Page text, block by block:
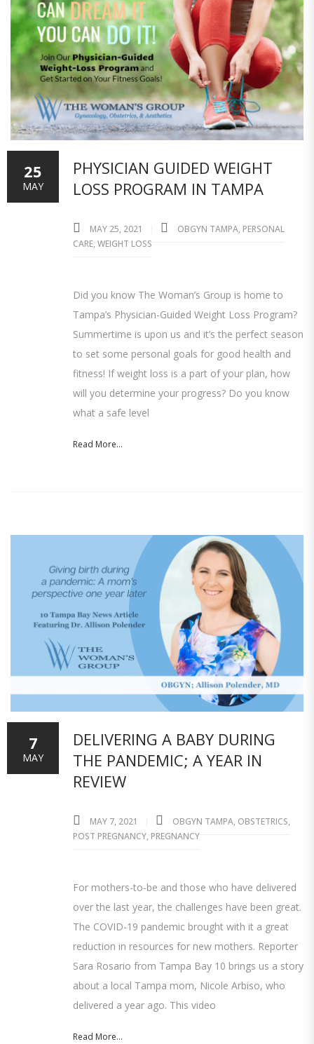
PHYSICIAN GUIDED WEIGHT
LOSS PROGRAM IN TAMPA
MAY 25, 2021 OBGYN TAMPA, PERSONAL
CARE, WEIGHT LOSS
Did you know The Woman’s Group is home to
Tampa’s Physician-Guided Weight Loss Program?
Summertime is upon us and it’s the perfect season
to set some personal goals for good health and
fitness! If weight loss is a part of your plan, how
will you determine your progress? Do you know
what a safe level
Read More...
25
MAY
DELIVERING A BABY DURING
THE PANDEMIC; A YEAR IN
REVIEW
MAY 7, 2021 OBGYN TAMPA, OBSTETRICS,
POST PREGNANCY, PREGNANCY
For mothers-to-be and those who have delivered
over the last year, the challenges have been great.
The COVID-19 pandemic brought with it a great
reduction in resources for new mothers. Reporter
Sara Rosario from Tampa Bay 10 brings us a story
about a local Tampa mom, Nicole Arbiso, who
delivered a year ago. This video
Read More...
7
MAY